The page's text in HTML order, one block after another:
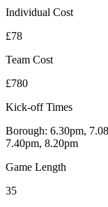
Individual Cost
£78
Team Cost
£780
Kick-off Times
Borough: 6.30pm,
7.40pm, 8.20pm
Game Length
35